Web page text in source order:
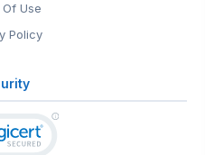
Use
Policy